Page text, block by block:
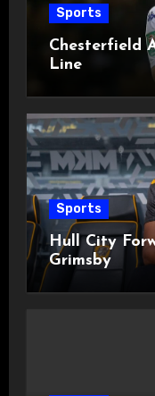
Sports
Chesterfield
Line
Sports
Hull City
Grimsby